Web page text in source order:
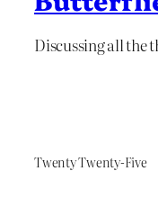
Discussing all the
Twenty Twenty-Five